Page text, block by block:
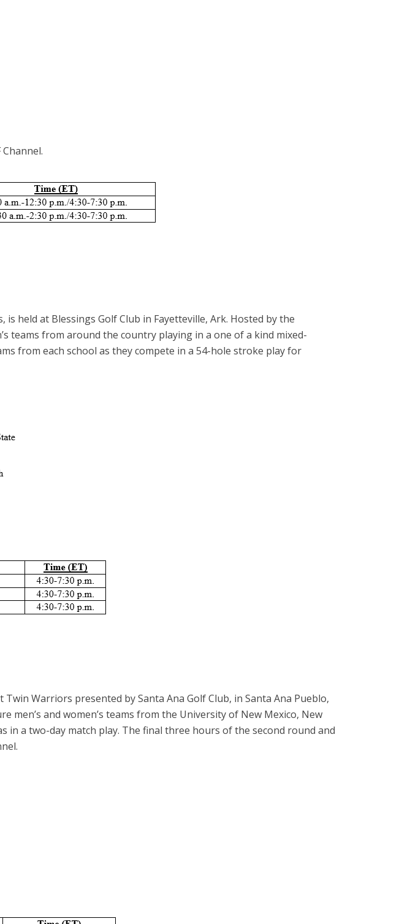
held at Blessings Golf Club in Fayetteville, Ark. Hosted by the
teams from around the country playing in a one of a kind mixed-
from each school as they compete in a 54-hole stroke play for
Warriors presented by Santa Ana Golf Club, in Santa Ana Pueblo,
men’s and women’s teams from the University of New Mexico, New
in a two-day match play. The final three hours of the second round and